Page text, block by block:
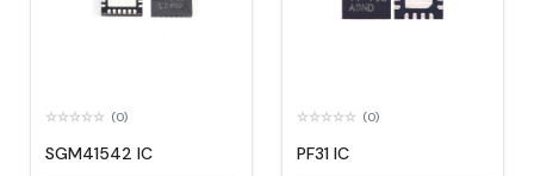
(0)
SGM41542 IC
(0)
PF31 IC